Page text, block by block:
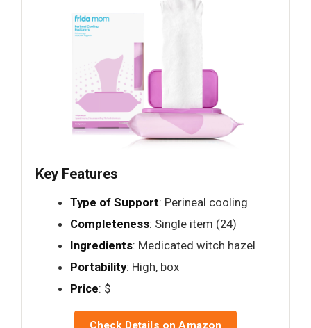
Key Features
Type of Support: Perineal cooling
Completeness: Single item (24)
Ingredients: Medicated witch hazel
Portability: High, box
Price: $
Check Details on Amazon